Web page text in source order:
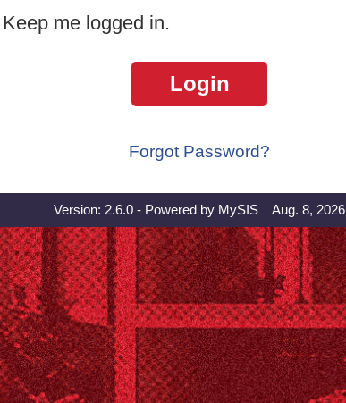
Keep me logged in.
Login
Forgot Password?
Version: 2.6.0 - Powered by MySIS Aug. 8, 2026